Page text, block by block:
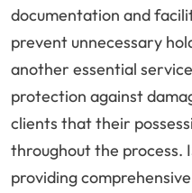
documentation and
prevent unnecessary
another essential
protection against
clients that their
throughout the process.
providing